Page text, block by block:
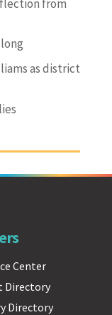
from
as district
Center
Directory
Directory